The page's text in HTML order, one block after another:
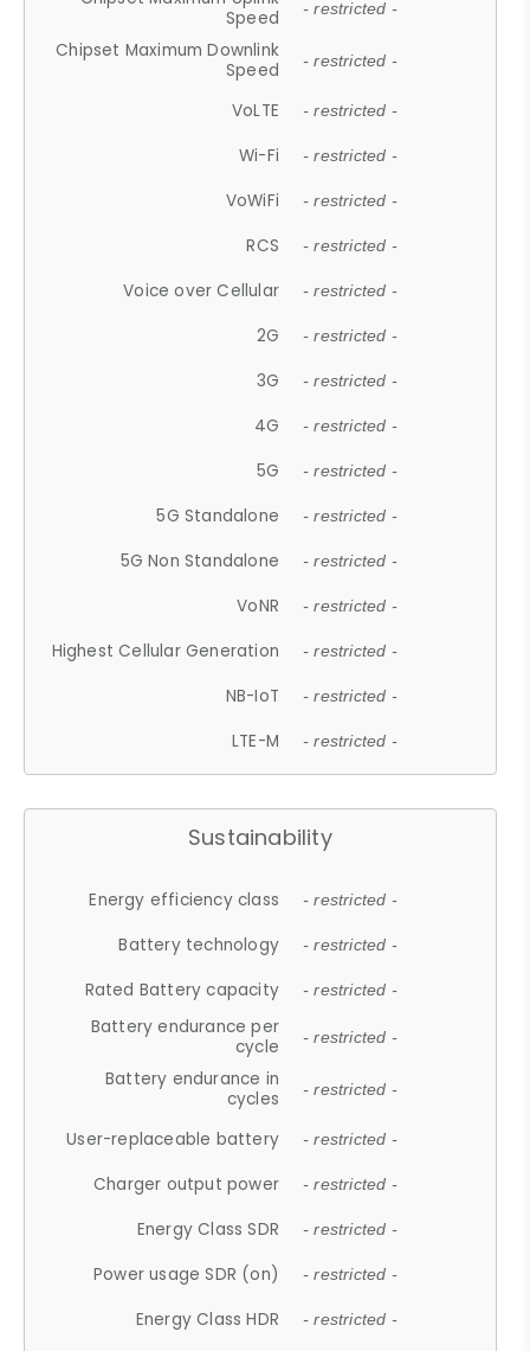
Speed
- restricted -
Chipset Maximum Downlink
Speed
- restricted -
VoLTE - restricted -
Wi-Fi - restricted -
VoWiFi - restricted -
RCS - restricted -
Voice over Cellular - restricted -
2G - restricted -
3G - restricted -
4G - restricted -
5G - restricted -
5G Standalone - restricted -
5G Non Standalone - restricted -
VoNR - restricted -
Highest Cellular Generation - restricted -
NB-IoT - restricted -
LTE-M - restricted -
Sustainability
Energy efficiency class - restricted -
Battery technology - restricted -
Rated Battery capacity - restricted -
Battery endurance per
cycle
- restricted -
Battery endurance in
cycles
- restricted -
User-replaceable battery - restricted -
Charger output power - restricted -
Energy Class SDR - restricted -
Power usage SDR (on) - restricted -
Energy Class HDR - restricted -